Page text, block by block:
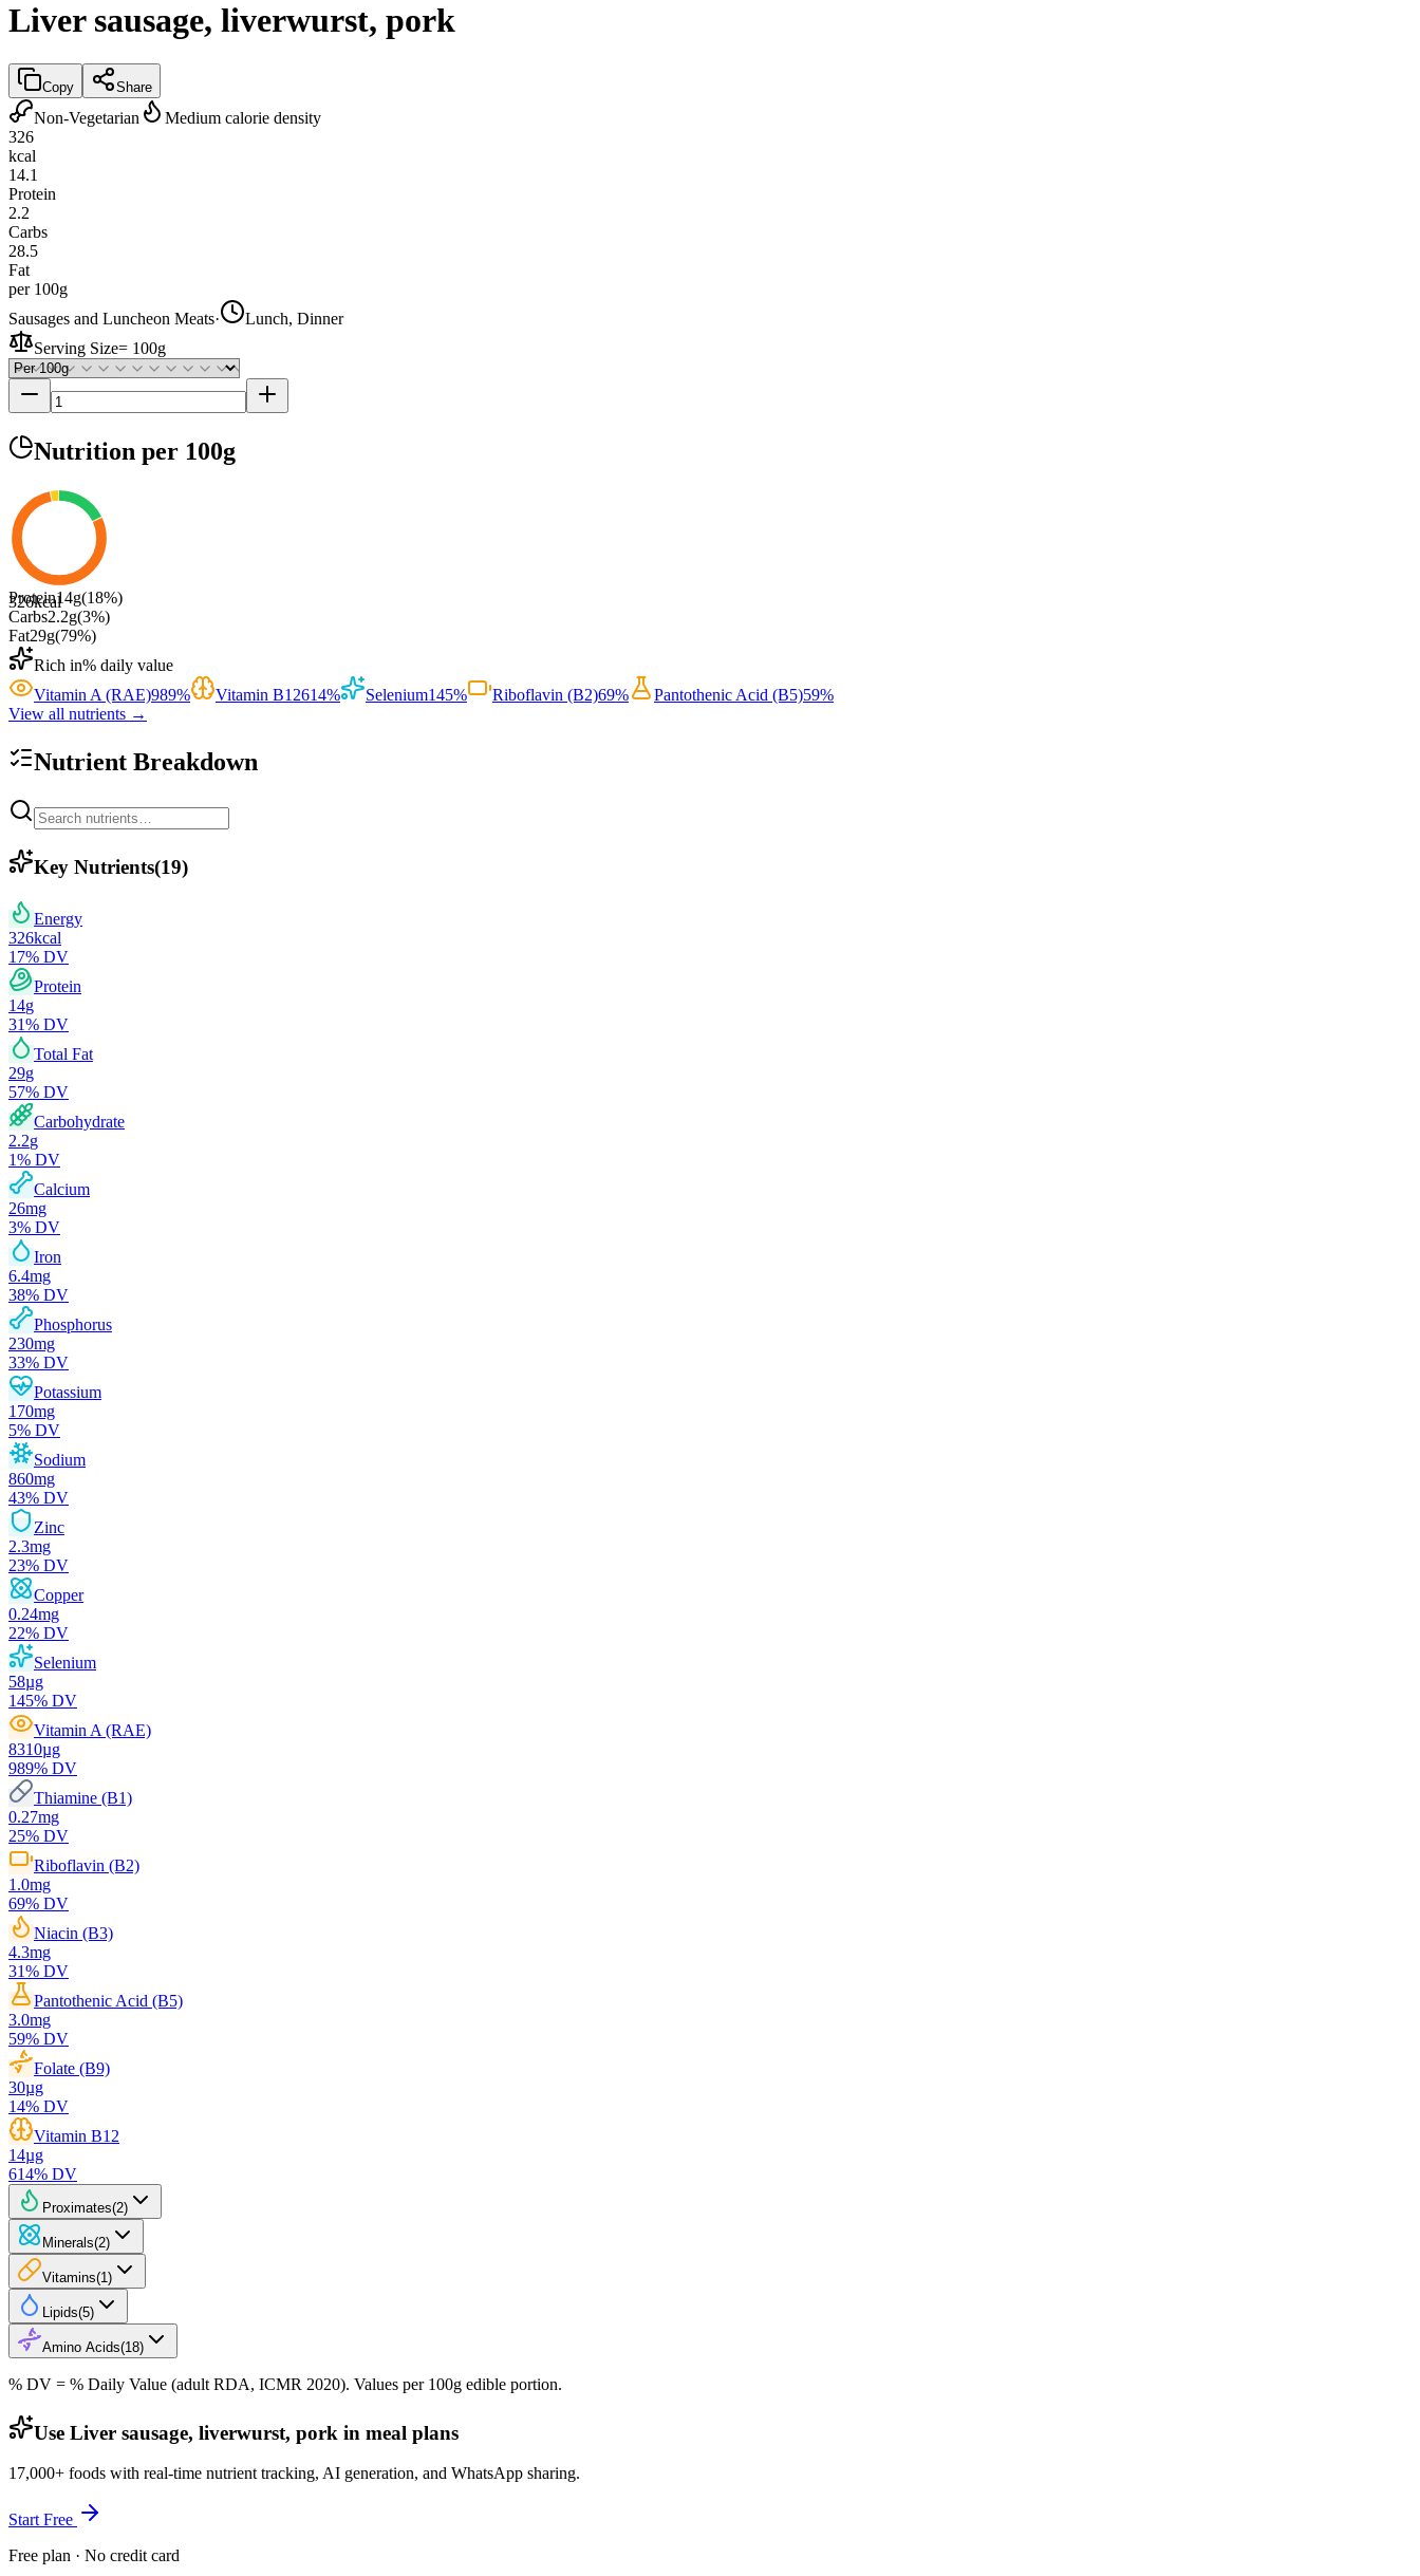
Liver sausage, liverwurst, pork
Copy Share
Non-Vegetarian
Medium calorie density
326
kcal
14.1
Protein
2.2
Carbs
28.5
Fat
per 100g
Sausages and Luncheon Meats·
Lunch, Dinner
Serving Size= 100g
Nutrition per 100g
326kcal
Protein14g(18%)
Carbs2.2g(3%)
Fat29g(79%)
Rich in% daily value
Vitamin A (RAE)989% Vitamin B12614% Selenium145% Riboflavin (B2)69% Pantothenic Acid (B5)59%
View all nutrients →
Nutrient Breakdown
Key Nutrients(19)
Energy
326kcal
17% DV
Protein
14g
31% DV
Total Fat
29g
57% DV
Carbohydrate
2.2g
1% DV
Calcium
26mg
3% DV
Iron
6.4mg
38% DV
Phosphorus
230mg
33% DV
Potassium
170mg
5% DV
Sodium
860mg
43% DV
Zinc
2.3mg
23% DV
Copper
0.24mg
22% DV
Selenium
58µg
145% DV
Vitamin A (RAE)
8310µg
989% DV
Thiamine (B1)
0.27mg
25% DV
Riboflavin (B2)
1.0mg
69% DV
Niacin (B3)
4.3mg
31% DV
Pantothenic Acid (B5)
3.0mg
59% DV
Folate (B9)
30µg
14% DV
Vitamin B12
14µg
614% DV
Proximates(2)
Minerals(2)
Vitamins(1 )
Lipids(5)
Amino Acids(18)
% DV = % Daily Value (adult RDA, ICMR 2020). Values per 100g edible portion.
Use Liver sausage, liverwurst, pork in meal plans
17,000+ foods with real-time nutrient tracking, AI generation, and WhatsApp sharing.
Start Free
Free plan · No credit card